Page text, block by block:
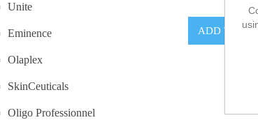
Unite
Eminence
Olaplex
SkinCeuticals
Oligo Professionnel